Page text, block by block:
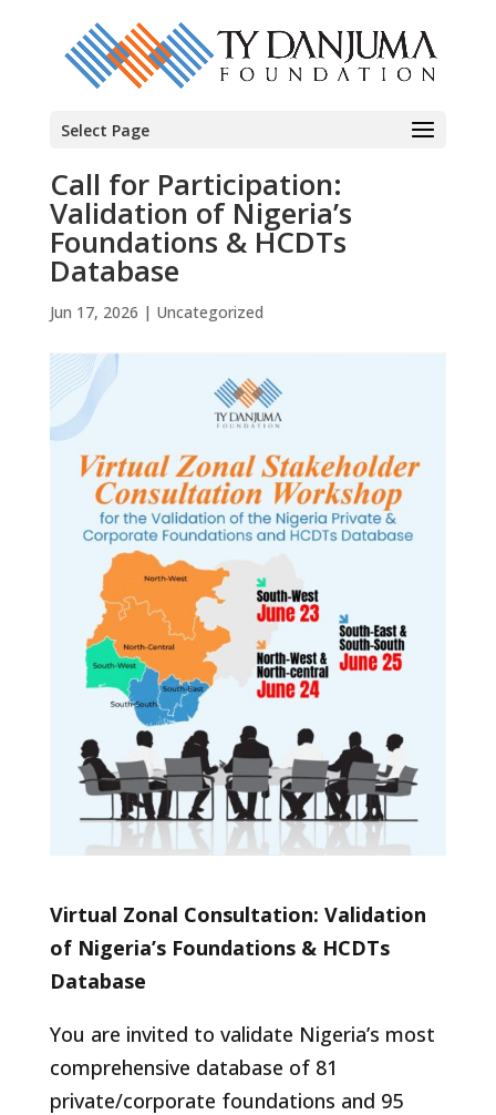
Select Page
Call for Participation:
Validation of Nigeria’s
Foundations & HCDTs
Database
Jun 17, 2026 | Uncategorized
Virtual Zonal Consultation: Validation
of Nigeria’s Foundations & HCDTs
Database
You are invited to validate Nigeria’s most
comprehensive database of 81
private/corporate foundations and 95